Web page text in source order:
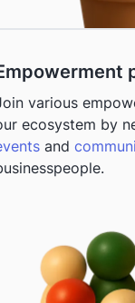
various
ecosystem by
and